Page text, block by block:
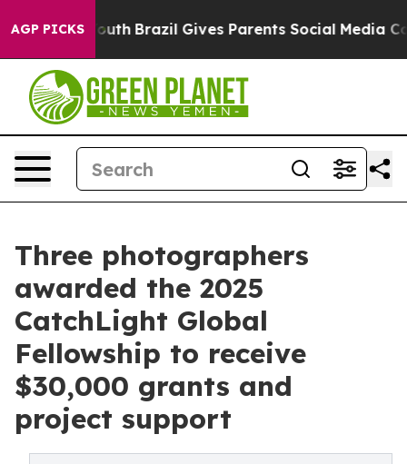
AGP PICKS
Youth Brazil Gives Parents Social Media Controls
Three photographers
awarded the 2025
CatchLight Global
Fellowship to receive
$30,000 grants and
project support